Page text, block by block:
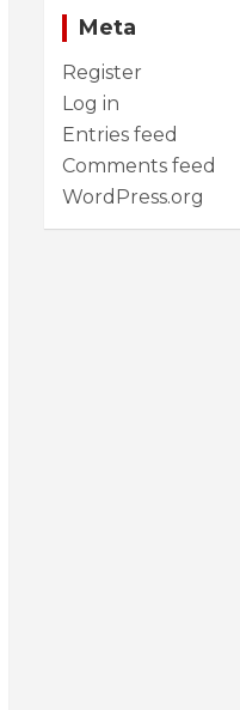
Meta
Register
Log in
Entries feed
Comments feed
WordPress.org